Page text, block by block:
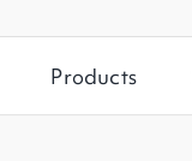
Products